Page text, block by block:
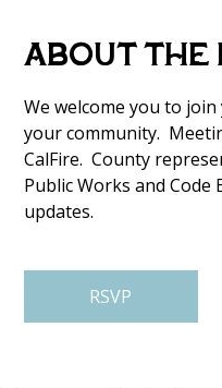
About the
We welcome you to
your community.
CalFire.  County
Public Works and Code
updates.
RSVP